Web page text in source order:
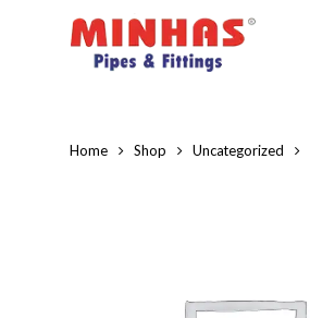
Home Shop Uncategorized